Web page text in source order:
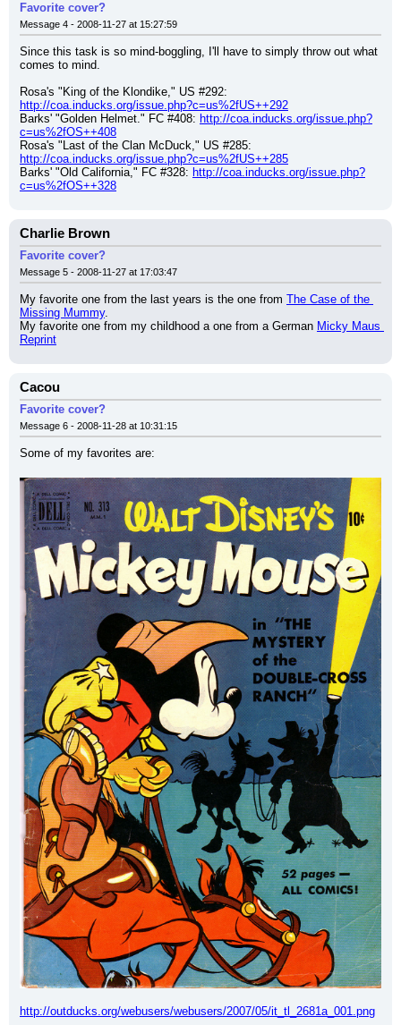
Favorite cover?
Message 4 - 2008-11-27 at 15:27:59
Since this task is so mind-boggling, I'll have to simply throw out what
comes to mind.
http://coa.inducks.org/issue.php?c=us%2fUS++292
Barks' "Golden Helmet." FC #408: http://coa.inducks.org/issue.php?
c=us%2fOS++408
http://coa.inducks.org/issue.php?c=us%2fUS++285
Barks' "Old California," FC #328: http://coa.inducks.org/issue.php?
c=us%2fOS++328
Charlie Brown
Favorite cover?
Message 5 - 2008-11-27 at 17:03:47
My favorite one from the last years is the one from The Case of the
Missing Mummy.
My favorite one from my childhood a one from a German Micky Maus
Reprint
Cacou
Favorite cover?
Message 6 - 2008-11-28 at 10:31:15
Some of my favorites are:
http://outducks.org/webusers/webusers/2007/05/it_tl_2681a_001.png